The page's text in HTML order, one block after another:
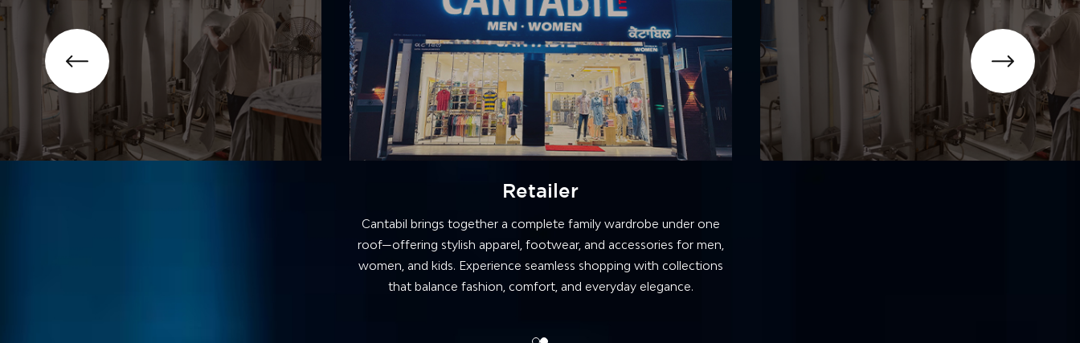
Manufacturer
At Cantabil, we craft fashion from the ground up—blending
precision, quality fabrics, and trend-forward designs. Every piece is
thoughtfully created to deliver comfort, durability, and style for the
complete family.